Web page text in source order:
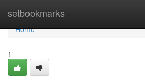
setbookmarks
Home
Home
1